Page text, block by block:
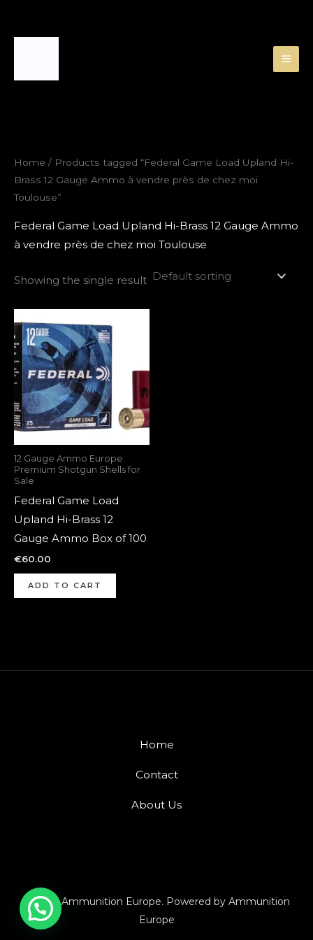
Home / Products tagged “Federal Game Load Upland Hi-
Brass 12 Gauge Ammo à vendre près de chez moi
Toulouse”
Federal Game Load Upland Hi-Brass 12 Gauge Ammo
à vendre près de chez moi Toulouse
Showing the single result
12 Gauge Ammo Europe:
Premium Shotgun Shells for
Sale
Federal Game Load
Upland Hi-Brass 12
Gauge Ammo Box of 100
€60.00
ADD TO CART
Home
Contact
About Us
© 2026 Ammunition Europe. Powered by Ammunition
Europe